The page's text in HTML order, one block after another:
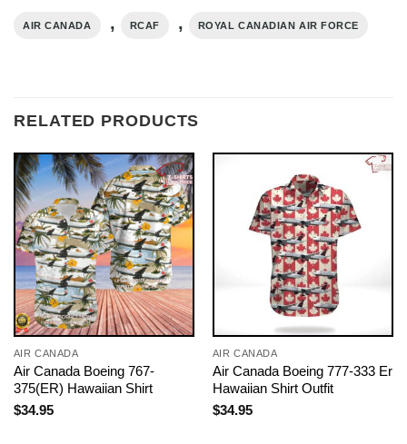
AIR CANADA , RCAF , ROYAL CANADIAN AIR FORCE
RELATED PRODUCTS
AIR CANADA
Air Canada Boeing 767-
375(ER) Hawaiian Shirt
$34.95
AIR CANADA
Air Canada Boeing 777-333 Er
Hawaiian Shirt Outfit
$34.95